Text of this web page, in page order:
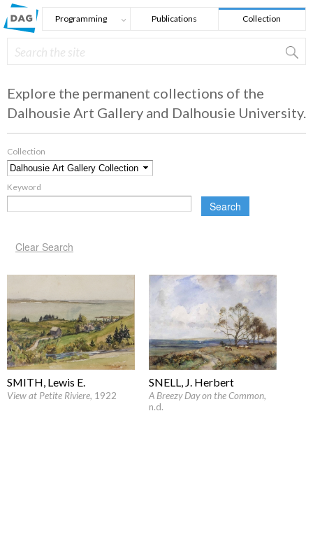
Skip to main content
Programming Publications Collection
Search form
Search
Explore the permanent collections of the
Dalhousie Art Gallery and Dalhousie University.
Collection
Keyword
SMITH, Lewis E.
View at Petite Riviere, 1922
SNELL, J. Herbert
A Breezy Day on the Common,
n.d.